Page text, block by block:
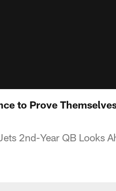
to Prove
2nd-Year QB Looks